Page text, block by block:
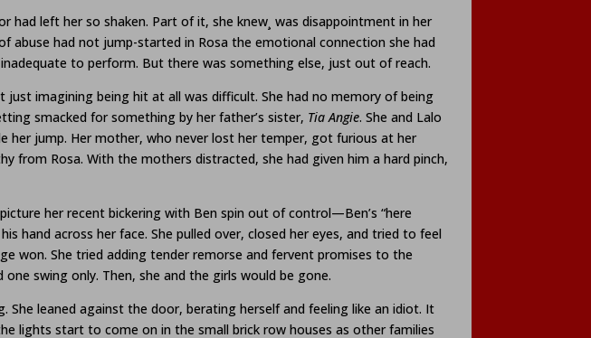
left her so shaken. Part of it, she knew¸ was disappointment in her
abuse had not jump-started in Rosa the emotional connection she had
to perform. But there was something else, just out of reach.
imagining being hit at all was difficult. She had no memory of being
smacked for something by her father’s sister, Tia Angie. She and Lalo
her jump. Her mother, who never lost her temper, got furious at her
from Rosa. With the mothers distracted, she had given him a hard pinch,
her recent bickering with Ben spin out of control—Ben’s “here
hand across her face. She pulled over, closed her eyes, and tried to feel
won. She tried adding tender remorse and fervent promises to the
swing only. Then, she and the girls would be gone.
leaned against the door, berating herself and feeling like an idiot. It
lights start to come on in the small brick row houses as other families